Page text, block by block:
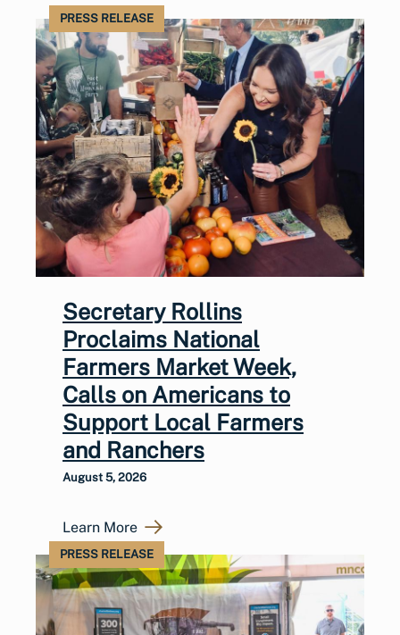
PRESS RELEASE
Secretary Rollins
Proclaims National
Farmers Market Week,
Calls on Americans to
Support Local Farmers
and Ranchers
August 5, 2026
Learn More
PRESS RELEASE